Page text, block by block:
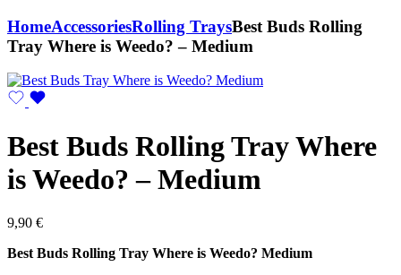
HomeAccessoriesRolling TraysBest Buds Rolling
Tray Where is Weedo? – Medium
Best Buds Rolling Tray Where
is Weedo? – Medium
9,90 €
Best Buds Rolling Tray Where is Weedo? Medium